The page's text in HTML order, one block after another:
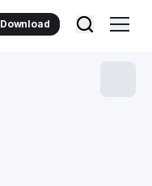
Download